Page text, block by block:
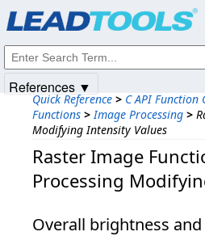
Quick Reference > C API Function
Functions > Image Processing >
Modifying Intensity Values
Raster Image
Processing
Overall brightness
References ▼
© 1991-2025Apryse Sofware Corp. All